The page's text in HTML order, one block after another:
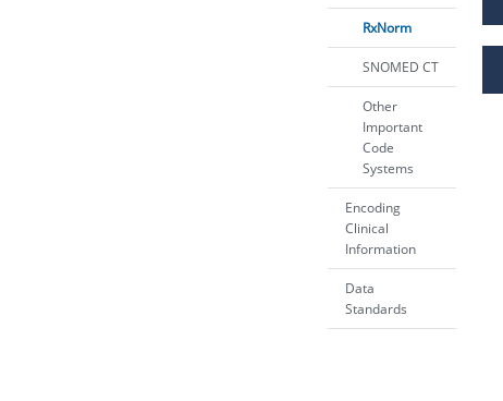
RxNorm
SNOMED CT
Other
Important
Code
Systems
Encoding
Clinical
Information
Data
Standards